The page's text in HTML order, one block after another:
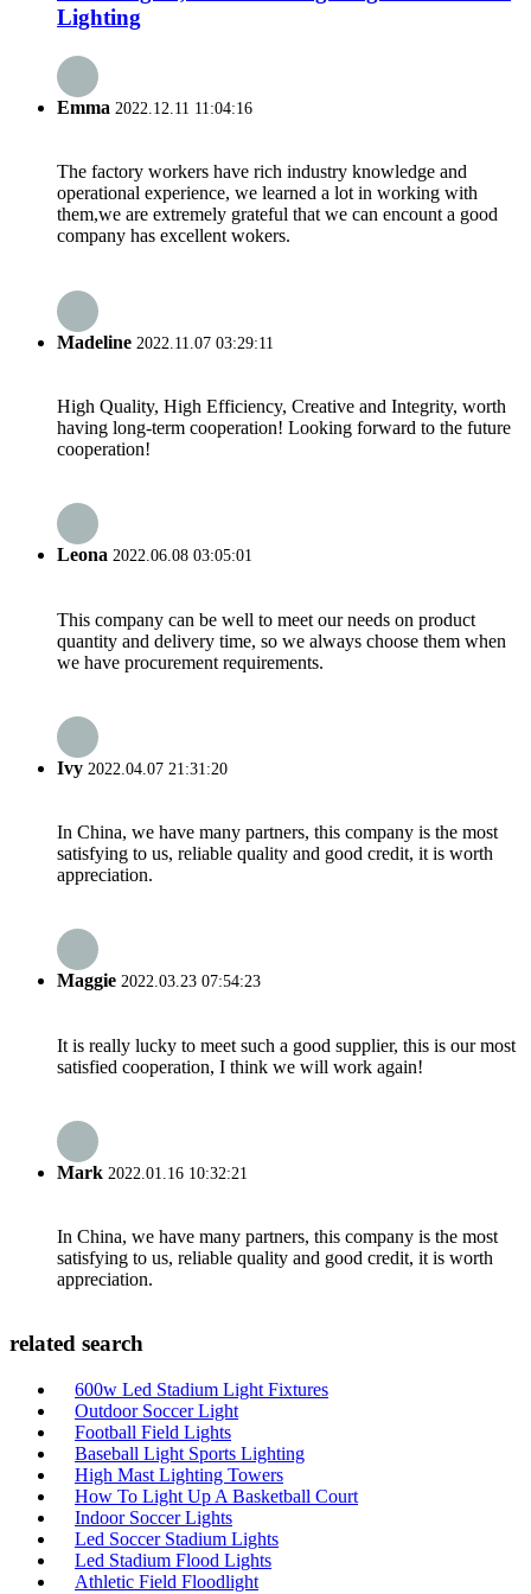
Lighting
Emma 2022.12.11 11:04:16
The factory workers have rich industry knowledge and
operational experience, we learned a lot in working with
them,we are extremely grateful that we can encount a good
company has excellent wokers.
Madeline 2022.11.07 03:29:11
High Quality, High Efficiency, Creative and Integrity, worth
having long-term cooperation! Looking forward to the future
cooperation!
Leona 2022.06.08 03:05:01
This company can be well to meet our needs on product
quantity and delivery time, so we always choose them when
we have procurement requirements.
Ivy 2022.04.07 21:31:20
In China, we have many partners, this company is the most
satisfying to us, reliable quality and good credit, it is worth
appreciation.
Maggie 2022.03.23 07:54:23
It is really lucky to meet such a good supplier, this is our most
satisfied cooperation, I think we will work again!
Mark 2022.01.16 10:32:21
In China, we have many partners, this company is the most
satisfying to us, reliable quality and good credit, it is worth
appreciation.
related search
600w Led Stadium Light Fixtures
Outdoor Soccer Light
Football Field Lights
Baseball Light Sports Lighting
High Mast Lighting Towers
How To Light Up A Basketball Court
Indoor Soccer Lights
Led Soccer Stadium Lights
Led Stadium Flood Lights
Athletic Field Floodlight